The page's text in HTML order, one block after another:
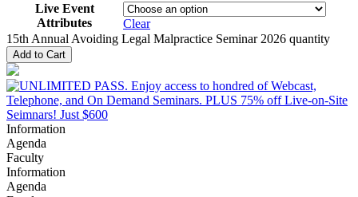
Live Event
Attributes
Clear
15th Annual Avoiding Legal Malpractice Seminar 2026 quantity
Add to Cart
Information
Agenda
Faculty
Information
Agenda